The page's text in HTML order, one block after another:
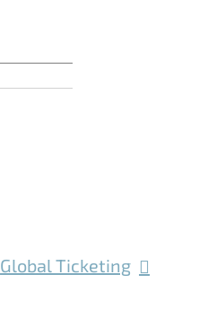
Global Ticketing